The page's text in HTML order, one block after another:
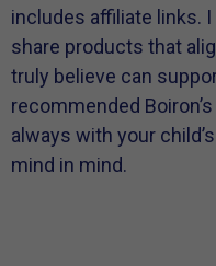
includes affiliate links.
share products that
truly believe can
recommended
always with your
mind in mind.